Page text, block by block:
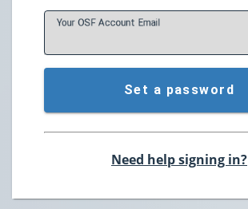
Your OSF Account Email
Set a password
Need help signing in?